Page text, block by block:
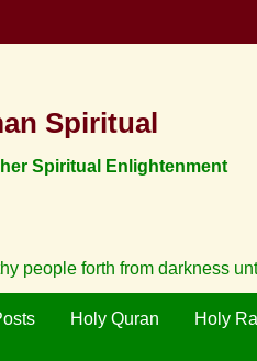
Spiritual
Spiritual Enlightenment
people forth from darkness
Holy Quran Holy